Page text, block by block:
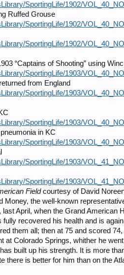
SportingLife/1902/
Ruffed Grouse
SportingLife/1902/
SportingLife/1902/
“Captains of Shooting” using
SportingLife/1903/
from England
SportingLife/1903/
SportingLife/1903/
in KC
SportingLife/1903/
SportingLife/1903/
SportingLife/1903/
Fieldcourtesy of David
Money, the well-known
April, when the Grand American
fully recovered his health and is
them all; then at 75 and scored
at Colorado Springs, whither he
built up his strength. It is more
there is better for him than on the